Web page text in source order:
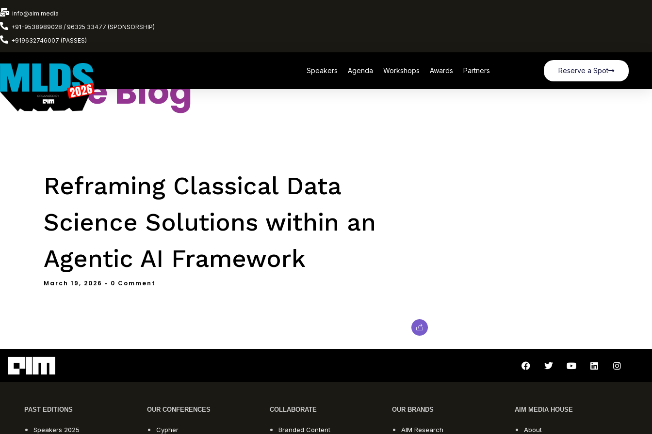
info@aim.media
+91-9538989028 / 96325 33477 (SPONSORSHIP)
+919632746007 (PASSES)
Speakers Agenda Workshops Awards Partners Reserve a Spot
The Blog
Reframing Classical Data
Science Solutions within an
Agentic AI Framework
March 19, 2026 • 0 Comment
PAST EDITIONS
Speakers 2025
OUR CONFERENCES
Cypher
COLLABORATE
Branded Content
OUR BRANDS
AIM Research
AIM MEDIA HOUSE
About